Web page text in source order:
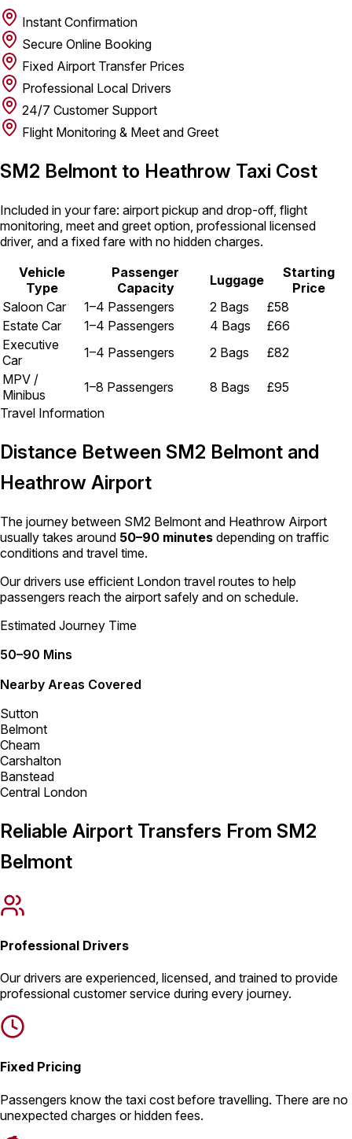
Instant Confirmation
Secure Online Booking
Fixed Airport Transfer Prices
Professional Local Drivers
24/7 Customer Support
Flight Monitoring & Meet and Greet
SM2 Belmont to Heathrow Taxi Cost
Included in your fare: airport pickup and drop-off, flight
monitoring, meet and greet option, professional licensed
driver, and a fixed fare with no hidden charges.
Vehicle
Type
Passenger
Capacity
Luggage
Starting
Price
Saloon Car
1–4 Passengers 2 Bags
£58
Estate Car
1–4 Passengers 4 Bags
£66
Executive
Car
1–4 Passengers 2 Bags
£82
MPV /
Minibus
1–8 Passengers 8 Bags
£95
Travel Information
Distance Between SM2 Belmont and
Heathrow Airport
The journey between SM2 Belmont and Heathrow Airport
usually takes around 50–90 minutes depending on traffic
conditions and travel time.
Our drivers use efficient London travel routes to help
passengers reach the airport safely and on schedule.
Estimated Journey Time
50–90 Mins
Nearby Areas Covered
Sutton
Belmont
Cheam
Carshalton
Banstead
Central London
Reliable Airport Transfers From SM2
Belmont
Professional Drivers
Our drivers are experienced, licensed, and trained to provide
professional customer service during every journey.
Fixed Pricing
Passengers know the taxi cost before travelling. There are no
unexpected charges or hidden fees.